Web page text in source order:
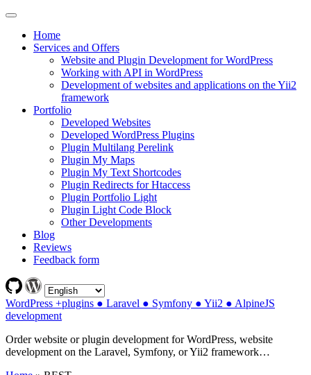
Home
Services and Offers
Website and Plugin Development for WordPress
Working with API in WordPress
Development of websites and applications on the Yii2
framework
Portfolio
Developed Websites
Developed WordPress Plugins
Plugin Multilang Perelink
Plugin My Maps
Plugin My Text Shortcodes
Plugin Redirects for Htaccess
Plugin Portfolio Light
Plugin Light Code Block
Other Developments
Blog
Reviews
Feedback form
WordPress +plugins ● Laravel ● Symfony ● Yii2 ● AlpineJS
development
Order website or plugin development for WordPress, website
development on the Laravel, Symfony, or Yii2 framework…